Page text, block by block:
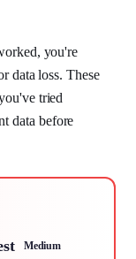
you're
data loss. These
tried
data before
Medium